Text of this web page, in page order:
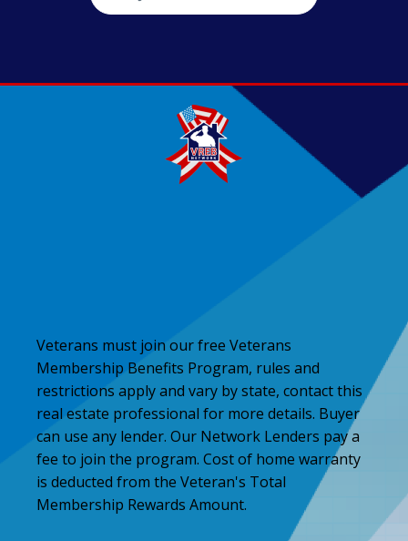
Veterans must join our free Veterans
Membership Benefits Program, rules and
restrictions apply and vary by state, contact this
real estate professional for more details. Buyer
can use any lender. Our Network Lenders pay a
fee to join the program. Cost of home warranty
is deducted from the Veteran's Total
Membership Rewards Amount.